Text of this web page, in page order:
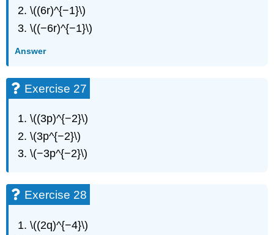
\((6r)^{−1}\)
\((−6r)^{−1}\)
Answer
Exercise 27
\((3p)^{−2}\)
\(3p^{−2}\)
\(−3p^{−2}\)
Exercise 28
\((2q)^{−4}\)